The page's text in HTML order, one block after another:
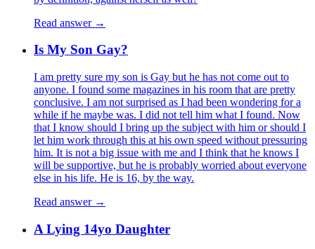
Read answer →
Is My Son Gay?
I am pretty sure my son is Gay but he has not come out to
anyone. I found some magazines in his room that are pretty
conclusive. I am not surprised as I had been wondering for a
while if he maybe was. I did not tell him what I found. Now
that I know should I bring up the subject with him or should I
let him work through this at his own speed without pressuring
him. It is not a big issue with me and I think that he knows I
will be supportive, but he is probably worried about everyone
else in his life. He is 16, by the way.
Read answer →
A Lying 14yo Daughter